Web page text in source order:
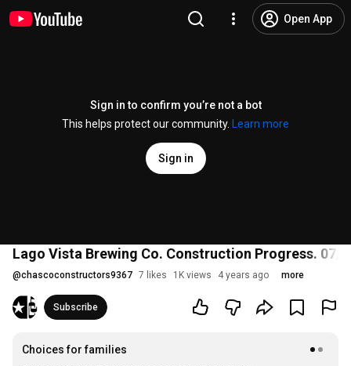
Open App
Sign in to confirm you’re not a bot
This helps protect our community.
Learn more
Sign in
Lago Vista Brewing Co. Construction Progress. 07/
@chascoconstructors9367 7 likes 1K views 4 years ago more
Subscribe
Choices for families